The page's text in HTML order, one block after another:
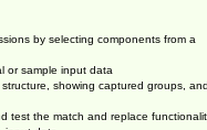
by selecting components from a
or sample input data
showing captured groups, and
test the match and replace